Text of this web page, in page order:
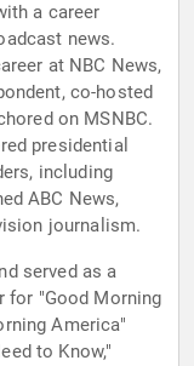
a career
news.
at NBC News,
co-hosted
on MSNBC.
presidential
including
ABC News,
journalism.
served as a
for "Good Morning
America"
to Know,"